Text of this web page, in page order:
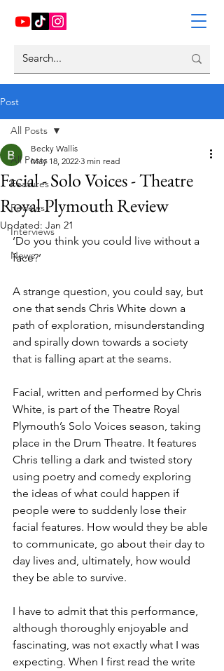
Post
All Posts
Features
Reviews
Interviews
News
All Posts
Facial - Solo Voices - Theatre
Royal Plymouth Review
Becky Wallis
May 18, 2022 3 min read
Updated: Jan 21
‘Do you think you could live without a
face?’
A strange question, you could say, but
one that sends Chris White down a
path of exploration, misunderstanding
and spirally down towards a society
that is falling apart at the seams.
Facial, written and performed by Chris
White, is part of the Theatre Royal
Plymouth’s Solo Voices season, taking
place in the Drum Theatre. It features
Chris telling a dark and twisted story
using poetry and comedy exploring
the ideas of what could happen if
people were to suddenly lose their
facial features. How would they be able
to communicate, go about their day to
day lives and, ultimately, how would
they be able to survive.
I have to admit that this performance,
although thoroughly enjoyable and
fascinating, was not exactly what I was
expecting. When I first read the write